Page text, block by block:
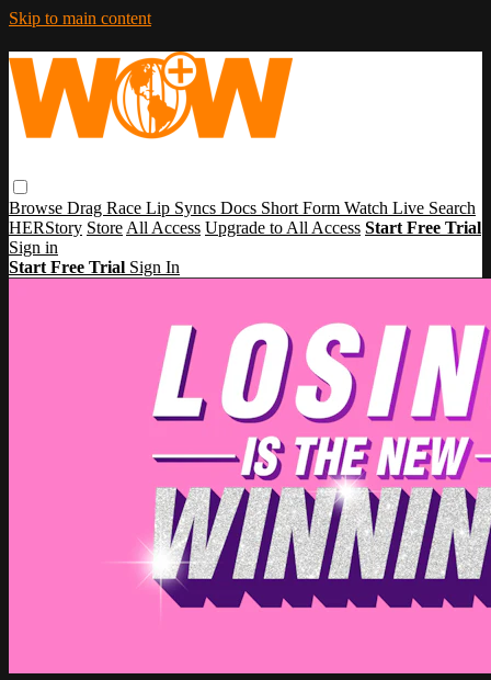
Skip to main content
Browse Drag Race Lip Syncs Docs Short Form Watch Live Search
HERStory Store All Access Upgrade to All Access Start Free Trial
Sign in
Start Free Trial Sign In